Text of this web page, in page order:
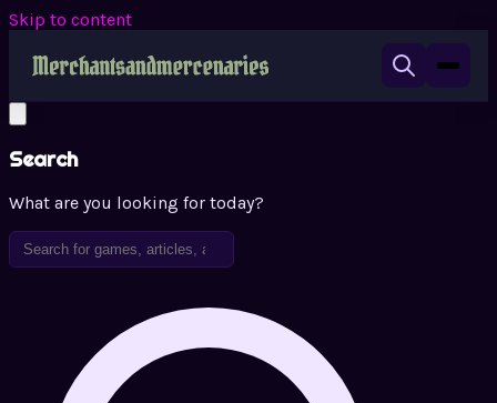
Skip to content
Search
What are you looking for today?